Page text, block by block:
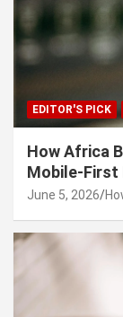
EDITOR'S PICK
How Africa
Mobile-
June 5, 2026